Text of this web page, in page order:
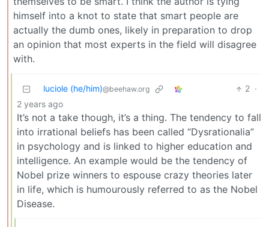
himself into a knot to state that smart people are
actually the dumb ones, likely in preparation to drop
an opinion that most experts in the field will disagree
with.
luciole (he/him)@beehaw.org 2 ·
2 years ago
It’s not a take though, it’s a thing. The tendency to fall
into irrational beliefs has been called “Dysrationalia”
in psychology and is linked to higher education and
intelligence. An example would be the tendency of
Nobel prize winners to espouse crazy theories later
in life, which is humourously referred to as the Nobel
Disease.